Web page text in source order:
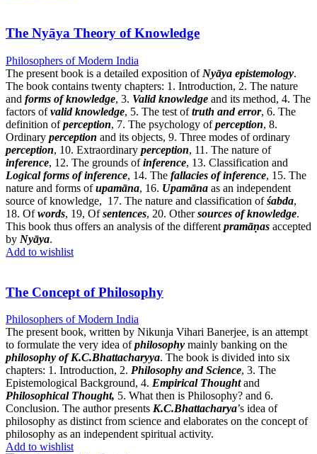
The Nyāya Theory of Knowledge
Philosophers of Modern India
The present book is a detailed exposition of Nyāya epistemology.
The book contains twenty chapters: 1. Introduction, 2. The nature
and forms of knowledge, 3. Valid knowledge and its method, 4. The
factors ofvalid knowledge, 5. The test oftruth and error, 6. The
definition ofperception, 7. The psychology ofperception, 8.
Ordinary perception and its objects, 9. Three modes of ordinary
perception, 10. Extraordinary perception, 11. The nature of
inference, 12. The grounds ofinference, 13. Classification and
Logical forms of inference, 14. The fallacies of inference, 15. The
nature and forms ofupamāna, 16. Upamāna as an independent
source of knowledge, 17. The nature and classification ofśabda,
18. Ofwords, 19, Ofsentences, 20. Othersources of knowledge.
This book thus offers an analysis of the different pramāṇas accepted
by Nyāya.
Add to wishlist
The Concept of Philosophy
Philosophers of Modern India
The present book, written by Nikunja Vihari Banerjee, is an attempt
to formulate the very idea ofphilosophy mainly banking on the
philosophy of K.C.Bhattacharyya. The book is divided into six
chapters: 1. Introduction, 2. Philosophy and Science, 3. The
Epistemological Background, 4. Empirical Thoughtand
Philosophical Thought, 5. What then is Philosophy? and 6.
Conclusion. The author presents K.C.Bhattacharya’s idea of
philosophy as distinct from science and elaborates on the concept of
philosophy as an independent spiritual activity.
Add to wishlist